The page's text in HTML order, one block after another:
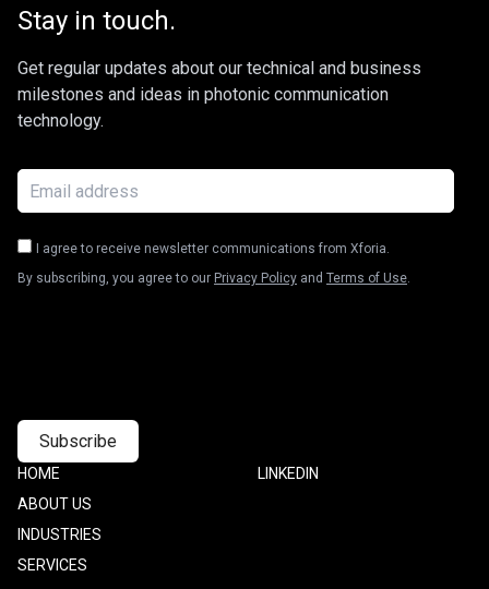
Stay in touch.
Get regular updates about our technical and business
milestones and ideas in photonic communication
technology.
I agree to receive newsletter communications from Xforia.
By subscribing, you agree to our Privacy Policy and Terms of Use.
Footer
one
HOME
ABOUT US
INDUSTRIES
SERVICES
Footer
LINKEDIN